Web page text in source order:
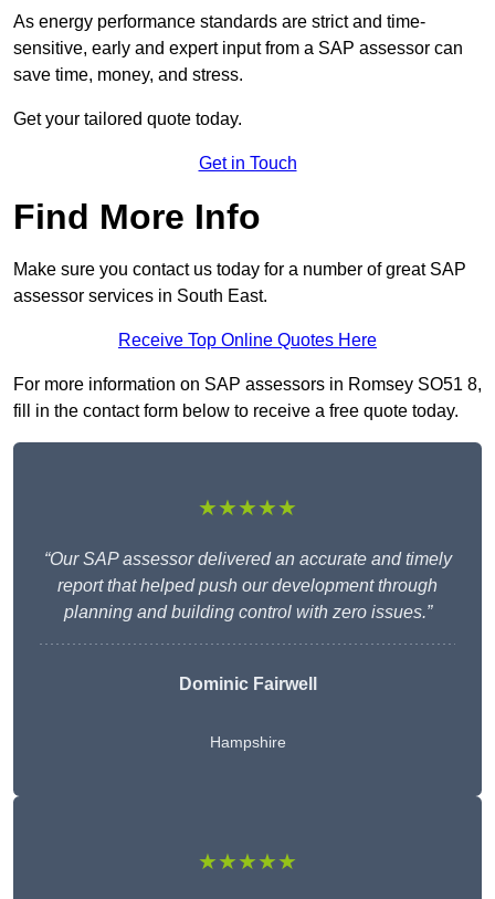
As energy performance standards are strict and time-
sensitive, early and expert input from a SAP assessor can
save time, money, and stress.
Get your tailored quote today.
Get in Touch
Find More Info
Make sure you contact us today for a number of great SAP
assessor services in South East.
Receive Top Online Quotes Here
For more information on SAP assessors in Romsey SO51 8,
fill in the contact form below to receive a free quote today.
★★★★★
“Our SAP assessor delivered an accurate and timely
report that helped push our development through
planning and building control with zero issues.”
Dominic Fairwell
Hampshire
★★★★★